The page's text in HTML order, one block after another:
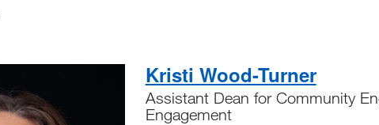
Kristi Wood-Turner
Assistant Dean for Community
Engagement